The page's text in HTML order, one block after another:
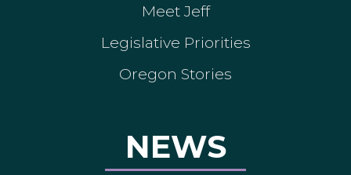
Meet Jeff
Legislative Priorities
Oregon Stories
NEWS